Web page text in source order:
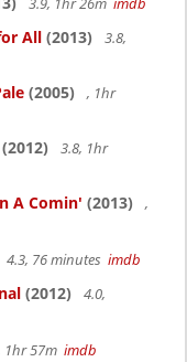
All (2013)
3.8,
(2005)
, 1hr
(2012)
3.8, 1hr
A Comin' (2013)
,
4.3, 76 minutes imdb
(2012)
4.0,
1hr 57m imdb